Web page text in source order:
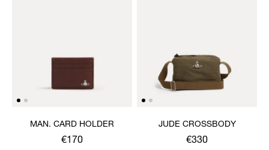
MAN. CARD HOLDER
€170
JUDE CROSSBODY
€330